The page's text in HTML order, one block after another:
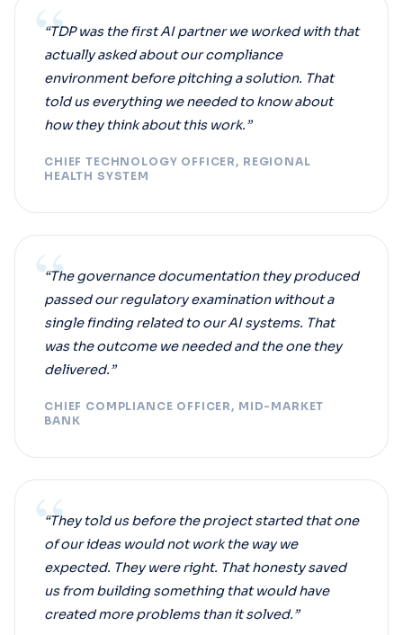
“
“TDP was the first AI partner we worked with that
actually asked about our compliance
environment before pitching a solution. That
told us everything we needed to know about
how they think about this work.”
CHIEF TECHNOLOGY OFFICER, REGIONAL
HEALTH SYSTEM
“
“The governance documentation they produced
passed our regulatory examination without a
single finding related to our AI systems. That
was the outcome we needed and the one they
delivered.”
CHIEF COMPLIANCE OFFICER, MID-MARKET
BANK
“
“They told us before the project started that one
of our ideas would not work the way we
expected. They were right. That honesty saved
us from building something that would have
created more problems than it solved.”